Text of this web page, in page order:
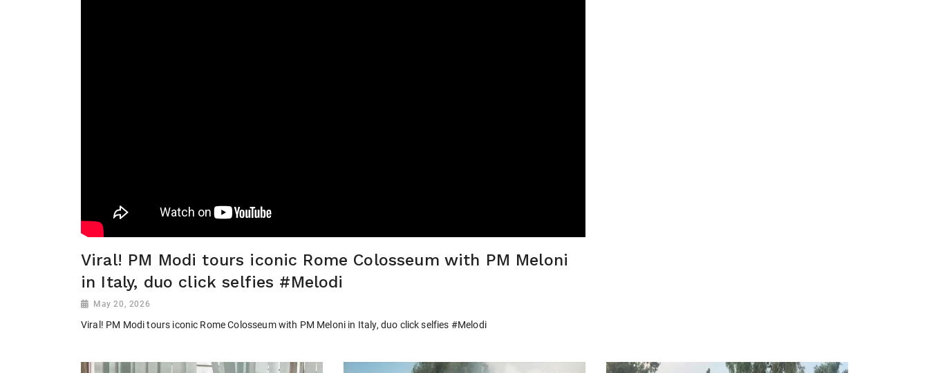
Viral! PM Modi tours iconic Rome Colosseum with PM Meloni
in Italy, duo click selfies #Melodi
May 20, 2026
Viral! PM Modi tours iconic Rome Colosseum with PM Meloni in Italy, duo click selfies #Melodi